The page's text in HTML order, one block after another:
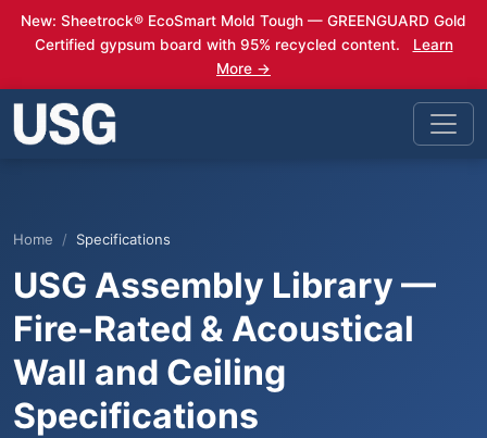
New: Sheetrock® EcoSmart Mold Tough — GREENGUARD Gold
Certified gypsum board with 95% recycled content.
Learn
More →
Home Specifications
USG Assembly Library —
Fire-Rated & Acoustical
Wall and Ceiling
Specifications